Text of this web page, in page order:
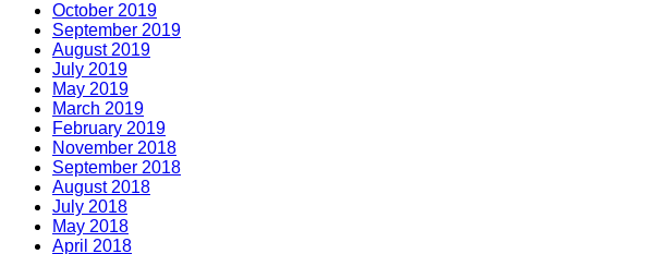
October 2019
September 2019
August 2019
July 2019
May 2019
March 2019
February 2019
November 2018
September 2018
August 2018
July 2018
May 2018
April 2018